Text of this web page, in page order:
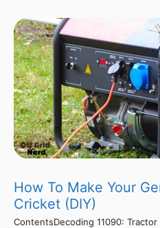
How To Make Your
Cricket (DIY)
ContentsDecoding 11090: